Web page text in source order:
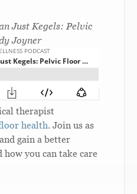
Just Kegels: Pelvic
Joyner
therapist
health. Join us as
gain a better
you can take care